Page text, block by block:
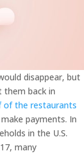
disappear, but
them back in
of the restaurants
payments. In
in the U.S.
many